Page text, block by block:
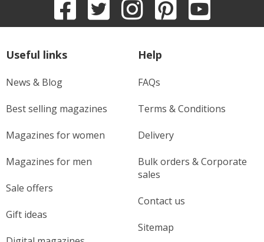
Useful links
News & Blog
Best selling magazines
Magazines for women
Magazines for men
Sale offers
Gift ideas
Help
FAQs
Terms & Conditions
Delivery
Bulk orders & Corporate
sales
Contact us
Sitemap